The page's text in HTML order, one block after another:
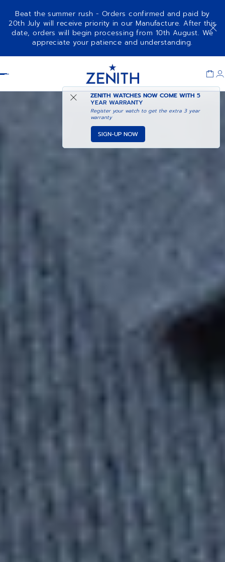
Beat the summer rush - Orders confirmed and paid by
20th July will receive priority in our Manufacture. After this
date, orders will begin processing from 10th August. We
appreciate your patience and understanding.
ZENITH WATCHES NOW COME WITH5
YEAR WARRANTY
Register your watch to get the extra 3 year
warranty
SIGN-UP NOW
CHRONOMASTER ORIGINAL ADD TO CART